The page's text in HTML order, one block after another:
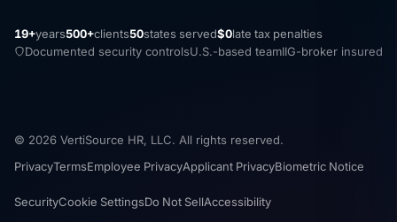
19+years500+clients50states served$0late tax penalties
Documented security controlsU.S.-based teamIIG-broker insured
© 2026 VertiSource HR, LLC. All rights reserved.
PrivacyTermsEmployee PrivacyApplicant PrivacyBiometric Notice
SecurityCookie SettingsDo Not SellAccessibility